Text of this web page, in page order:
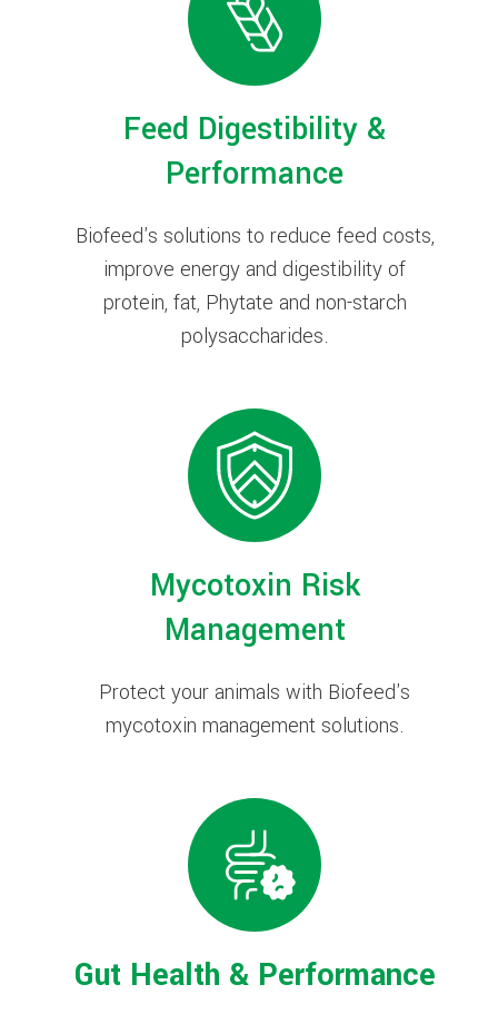
Feed Digestibility &
Performance
Biofeed's solutions to reduce feed costs,
improve energy and digestibility of
protein, fat, Phytate and non-starch
polysaccharides.
Mycotoxin Risk
Management
Protect your animals with Biofeed's
mycotoxin management solutions.
Gut Health & Performance